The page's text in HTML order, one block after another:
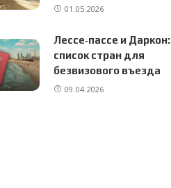
01.05.2026
Лессе‑пассе и Даркон:
список стран для
безвизового въезда
09.04.2026